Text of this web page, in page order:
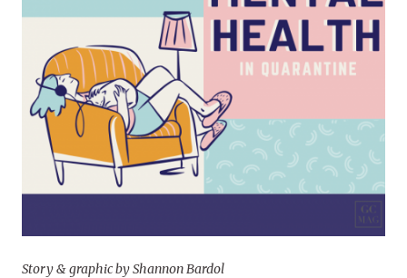
Story & graphic by Shannon Bardol